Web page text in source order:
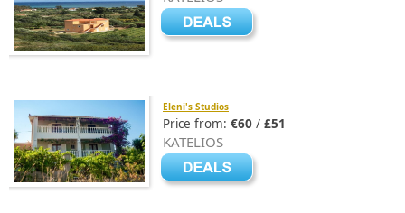
Eleni's Studios
Price from: €60 / £51
KATELIOS